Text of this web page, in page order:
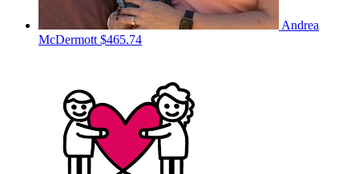
Andrea
McDermott $465.74